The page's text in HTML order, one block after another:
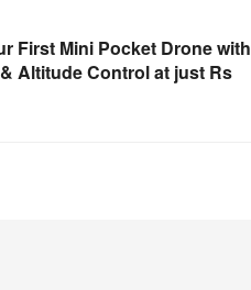
First Mini Pocket Drone with
Altitude Control at just Rs